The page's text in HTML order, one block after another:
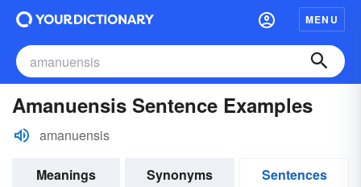
MENU
Amanuensis Sentence Examples
amanuensis
Meanings Synonyms
Sentences